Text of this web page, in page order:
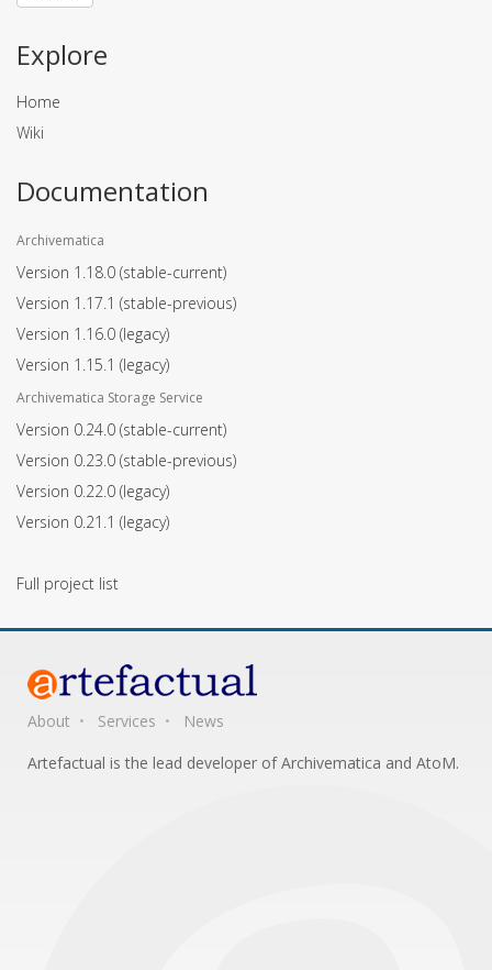
Explore
Home
Wiki
Documentation
Archivematica
Version 1.18.0 (stable-current)
Version 1.17.1 (stable-previous)
Version 1.16.0 (legacy)
Version 1.15.1 (legacy)
Archivematica Storage Service
Version 0.24.0 (stable-current)
Version 0.23.0 (stable-previous)
Version 0.22.0 (legacy)
Version 0.21.1 (legacy)
Full project list
About Services
News
Artefactual is the lead developer of Archivematica and AtoM.